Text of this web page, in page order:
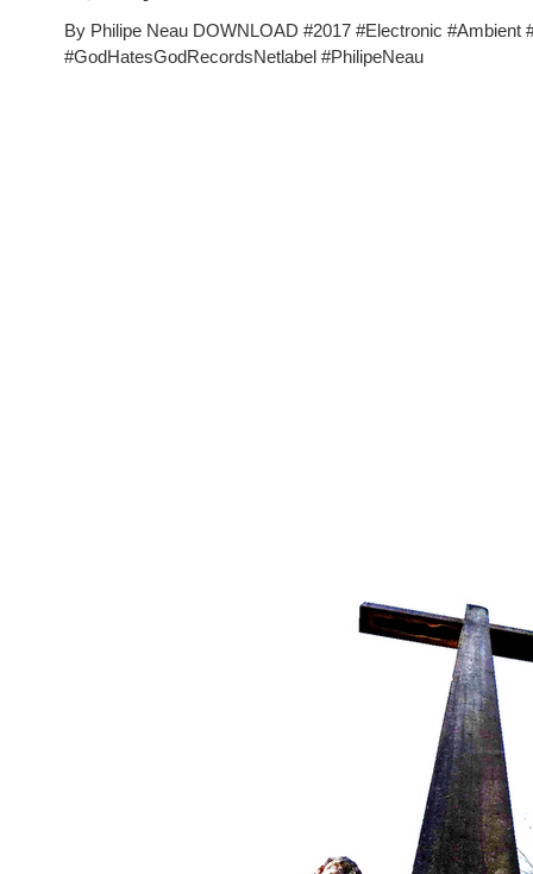
By Philipe Neau DOWNLOAD #2017 #Electronic #Ambient
#GodHatesGodRecordsNetlabel #PhilipeNeau